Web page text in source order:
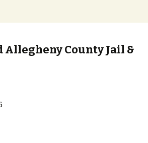
Allegheny County Jail &